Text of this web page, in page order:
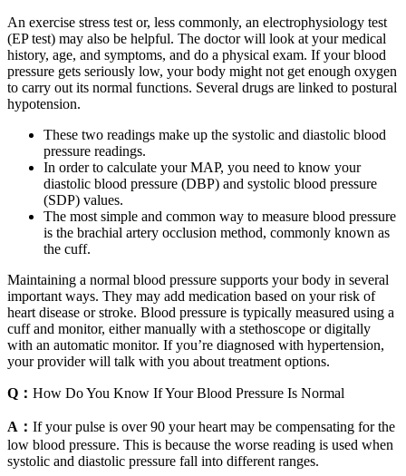
An exercise stress test or, less commonly, an electrophysiology test
(EP test) may also be helpful. The doctor will look at your medical
history, age, and symptoms, and do a physical exam. If your blood
pressure gets seriously low, your body might not get enough oxygen
to carry out its normal functions. Several drugs are linked to postural
hypotension.
These two readings make up the systolic and diastolic blood
pressure readings.
In order to calculate your MAP, you need to know your
diastolic blood pressure (DBP) and systolic blood pressure
(SDP) values.
The most simple and common way to measure blood pressure
is the brachial artery occlusion method, commonly known as
the cuff.
Maintaining a normal blood pressure supports your body in several
important ways. They may add medication based on your risk of
heart disease or stroke. Blood pressure is typically measured using a
cuff and monitor, either manually with a stethoscope or digitally
with an automatic monitor. If you’re diagnosed with hypertension,
your provider will talk with you about treatment options.
Q： How Do You Know If Your Blood Pressure Is Normal
A： If your pulse is over 90 your heart may be compensating for the
low blood pressure. This is because the worse reading is used when
systolic and diastolic pressure fall into different ranges.